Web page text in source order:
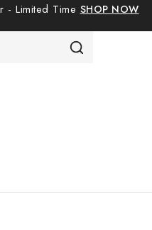
- Limited Time SHOP NOW